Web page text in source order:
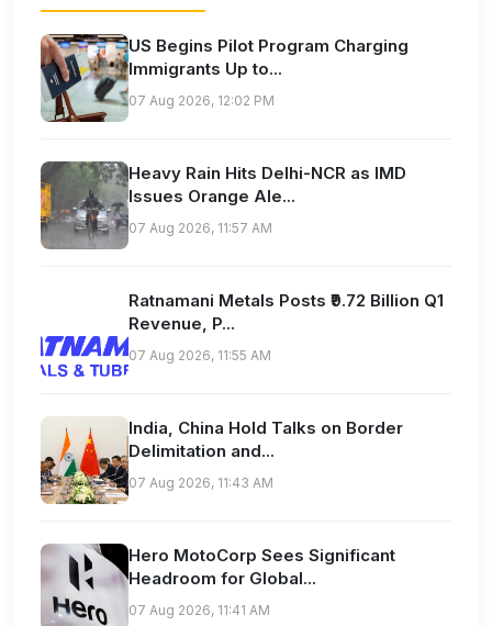
US Begins Pilot Program Charging
Immigrants Up to...
07 Aug 2026, 12:02 PM
Heavy Rain Hits Delhi-NCR as IMD
Issues Orange Ale...
07 Aug 2026, 11:57 AM
Ratnamani Metals Posts ₹9.72 Billion Q1
Revenue, P...
07 Aug 2026, 11:55 AM
India, China Hold Talks on Border
Delimitation and...
07 Aug 2026, 11:43 AM
Hero MotoCorp Sees Significant
Headroom for Global...
07 Aug 2026, 11:41 AM